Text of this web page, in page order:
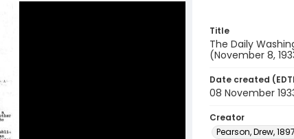
Title
The Daily
(November 8,
Date created
08 November
Creator
Pearson, Drew,